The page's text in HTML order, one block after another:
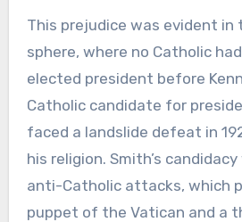
This prejudice was evident in
sphere, where no Catholic
elected president before
Catholic candidate for
faced a landslide defeat in
his religion. Smith’s
anti-Catholic attacks, which
puppet of the Vatican and a